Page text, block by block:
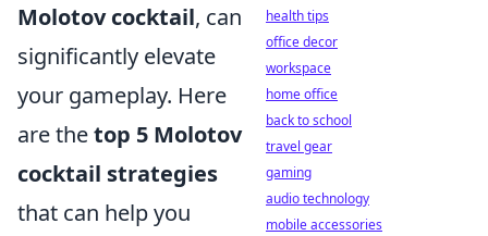
Molotov cocktail, can
significantly elevate
your gameplay. Here
are thetop 5 Molotov
cocktail strategies
that can help you
health tips
office decor
workspace
home office
back to school
travel gear
gaming
audio technology
mobile accessories